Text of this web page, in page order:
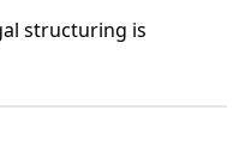
structuring is